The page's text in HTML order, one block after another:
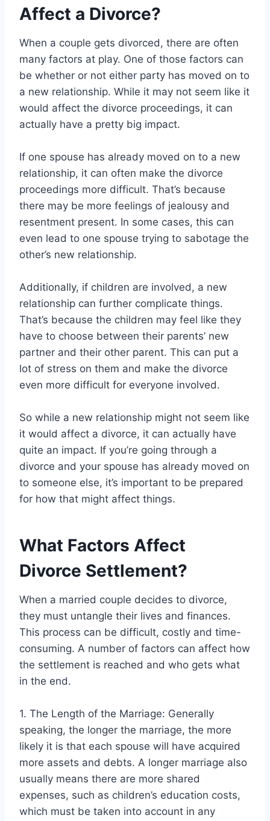
Affect a Divorce?
When a couple gets divorced, there are often
many factors at play. One of those factors can
be whether or not either party has moved on to
a new relationship. While it may not seem like it
would affect the divorce proceedings, it can
actually have a pretty big impact.
If one spouse has already moved on to a new
relationship, it can often make the divorce
proceedings more difficult. That’s because
there may be more feelings of jealousy and
resentment present. In some cases, this can
even lead to one spouse trying to sabotage the
other’s new relationship.
Additionally, if children are involved, a new
relationship can further complicate things.
That’s because the children may feel like they
have to choose between their parents’ new
partner and their other parent. This can put a
lot of stress on them and make the divorce
even more difficult for everyone involved.
So while a new relationship might not seem like
it would affect a divorce, it can actually have
quite an impact. If you’re going through a
divorce and your spouse has already moved on
to someone else, it’s important to be prepared
for how that might affect things.
What Factors Affect
Divorce Settlement?
When a married couple decides to divorce,
they must untangle their lives and finances.
This process can be difficult, costly and time-
consuming. A number of factors can affect how
the settlement is reached and who gets what
in the end.
1. The Length of the Marriage: Generally
speaking, the longer the marriage, the more
likely it is that each spouse will have acquired
more assets and debts. A longer marriage also
usually means there are more shared
expenses, such as children’s education costs,
which must be taken into account in any